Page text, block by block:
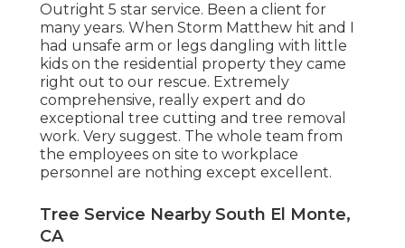
Outright 5 star service. Been a client for
many years. When Storm Matthew hit and I
had unsafe arm or legs dangling with little
kids on the residential property they came
right out to our rescue. Extremely
comprehensive, really expert and do
exceptional tree cutting and tree removal
work. Very suggest. The whole team from
the employees on site to workplace
personnel are nothing except excellent.
Tree Service Nearby South El Monte,
CA